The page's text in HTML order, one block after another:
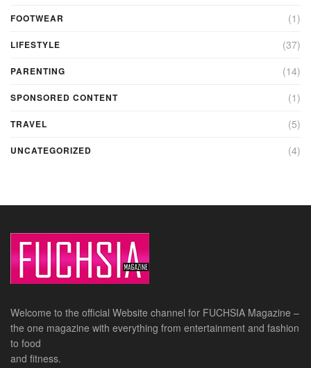
FOOTWEAR (1)
LIFESTYLE (37)
PARENTING (14)
SPONSORED CONTENT (1)
TRAVEL (5)
UNCATEGORIZED (4)
Welcome to the official Website channel for FUCHSIA Magazine –
the one magazine with everything from entertainment and fashion
to food
and fitness.